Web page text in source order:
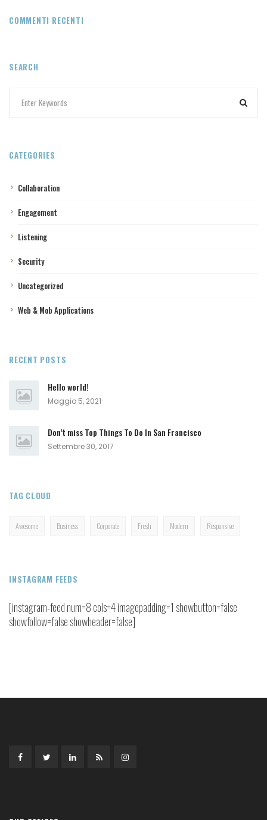
COMMENTI RECENTI
SEARCH
CATEGORIES
Collaboration
Engagement
Listening
Security
Uncategorized
Web & Mob Applications
RECENT POSTS
Hello world!
Maggio 5, 2021
Don’t miss Top Things To Do In San Francisco
Settembre 30, 2017
TAG CLOUD
Awesome Business Corporate Fresh Modern Responsive
INSTAGRAM FEEDS
[instagram-feed num=8 cols=4 imagepadding=1 showbutton=false
showfollow=false showheader=false]